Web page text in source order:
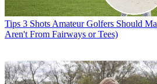
Tips 3 Shots Amateur Golfers Should
Aren't From Fairways or Tees)